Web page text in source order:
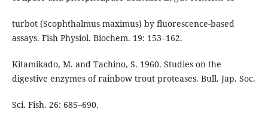
turbot (Scophthalmus maximus) by fluorescence-based
assays. Fish Physiol. Biochem. 19: 153–162.
Kitamikado, M. and Tachino, S. 1960. Studies on the
digestive enzymes of rainbow trout proteases. Bull. Jap. Soc.
Sci. Fish. 26: 685–690.